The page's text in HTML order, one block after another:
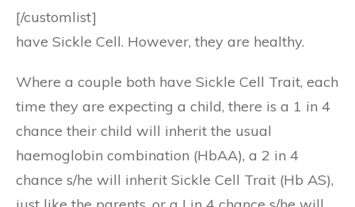
[/customlist]
have Sickle Cell. However, they are healthy.
Where a couple both have Sickle Cell Trait, each
time they are expecting a child, there is a 1 in 4
chance their child will inherit the usual
haemoglobin combination (HbAA), a 2 in 4
chance s/he will inherit Sickle Cell Trait (Hb AS),